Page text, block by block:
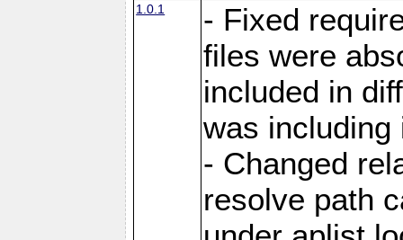
1.0.1
- Fixed
files were
included in
was including
- Changed
resolve path